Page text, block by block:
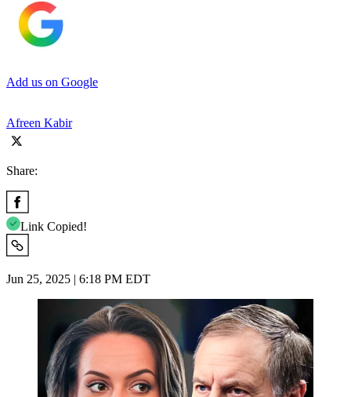
Add us on Google
Afreen Kabir
Share:
Link Copied!
Jun 25, 2025 | 6:18 PM EDT